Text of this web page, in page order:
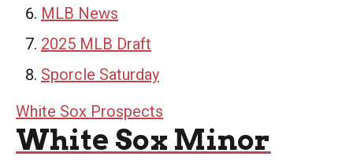
MLB News
2025 MLB Draft
Sporcle Saturday
White Sox Prospects
White Sox Minor